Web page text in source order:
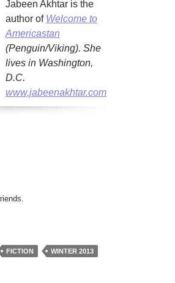
Jabeen Akhtar is the
author of Welcome to
Americastan
(Penguin/Viking). She
lives in Washington,
D.C.
www.jabeenakhtar.com
FICTION WINTER 2013